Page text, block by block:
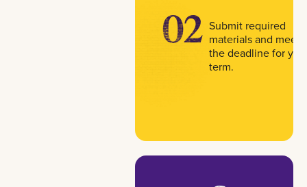
02 Submit required
materials and meet
the deadline for
term.